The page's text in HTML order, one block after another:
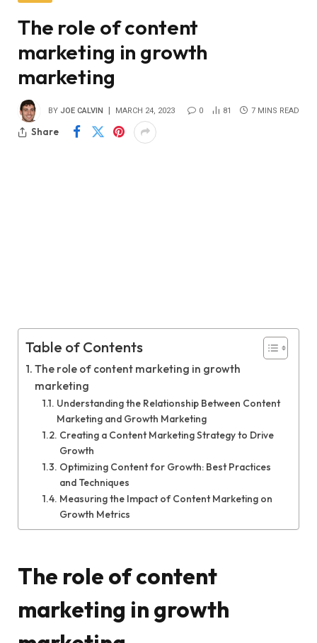
The role of content
marketing in growth
marketing
BY JOE CALVIN MARCH 24, 2023 0 81 7 MINS READ
Share
Table of Contents
The role of content marketing in growth
marketing
Understanding the Relationship Between Content
Marketing and Growth Marketing
Creating a Content Marketing Strategy to Drive
Growth
Optimizing Content for Growth: Best Practices
and Techniques
Measuring the Impact of Content Marketing on
Growth Metrics
The role of content
marketing in growth